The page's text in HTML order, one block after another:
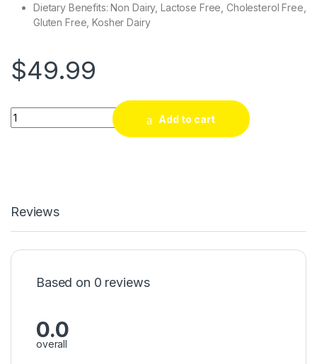
Dietary Benefits: Non Dairy, Lactose Free, Cholesterol Free,
Gluten Free, Kosher Dairy
$49.99
Quantity
Add to cart
Reviews
Based on 0 reviews
0.0
overall